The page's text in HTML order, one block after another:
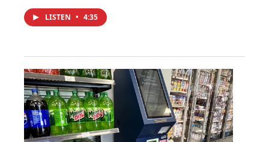
LISTEN • 4:35